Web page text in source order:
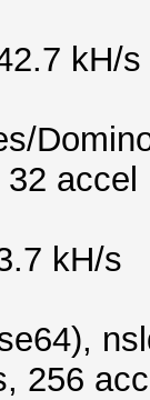
kH/s
accel
kH/s
256